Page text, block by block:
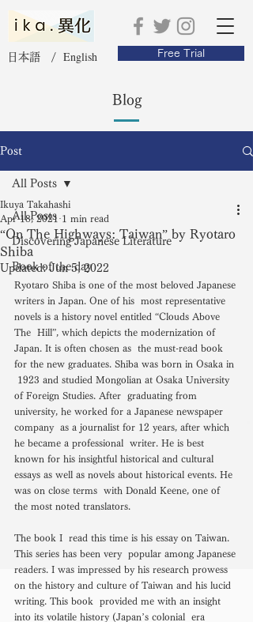
日本語 / English Free Trial
Blog
Post
All Posts
Discovering Japanese Literature
Book of the day
All Posts
“On The Highways: Taiwan” by Ryotaro
Shiba
Ikuya Takahashi
Apr 18, 2021 1 min read
Updated:Jun 5, 2022
Ryotaro Shiba is one of the most beloved Japanese
writers in Japan. One of his  most representative
novels is a history novel entitled “Clouds Above
The  Hill”, which depicts the modernization of
Japan. It is often chosen as  the must-read book
for the new graduates. Shiba was born in Osaka in
1923 and studied Mongolian at Osaka University
of Foreign Studies. After  graduating from
university, he worked for a Japanese newspaper
company  as a journalist for 12 years, after which
he became a professional  writer. He is best
known for his insightful historical and cultural
essays as well as novels about historical events. He
was on close terms  with Donald Keene, one of
the most noted translators.
The book I  read this time is his essay on Taiwan.
This series has been very  popular among Japanese
readers. I was impressed by his research prowess
on the history and culture of Taiwan and his lucid
writing. This book  provided me with an insight
into its volatile history (Japan’s colonial  era